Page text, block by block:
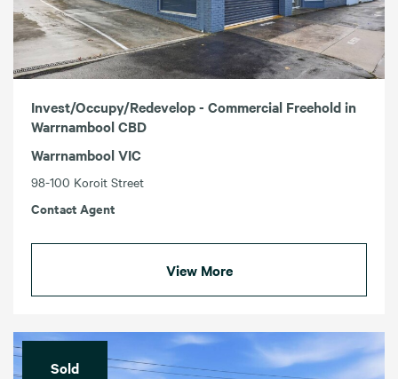
Invest/Occupy/Redevelop - Commercial Freehold in
Warrnambool CBD
Warrnambool VIC
98-100 Koroit Street
Contact Agent
View More
Sold